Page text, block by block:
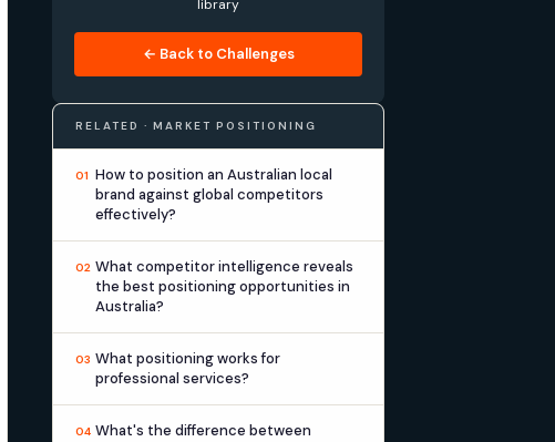
library
← Back to Challenges
RELATED · MARKET POSITIONING
01 How to position an Australian local
brand against global competitors
effectively?
02 What competitor intelligence reveals
the best positioning opportunities in
Australia?
03 What positioning works for
professional services?
04 What's the difference between